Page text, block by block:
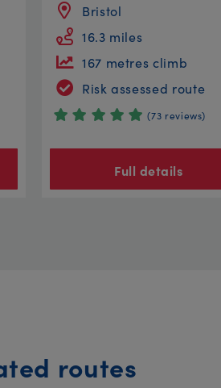
Bristol
16.3 miles
167 metres climb
Risk assessed route
(73 reviews)
Full details
routes